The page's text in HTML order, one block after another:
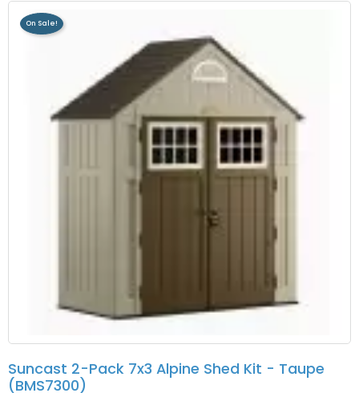
On Sale!
Suncast 2-Pack 7x3 Alpine Shed Kit - Taupe
(BMS7300)